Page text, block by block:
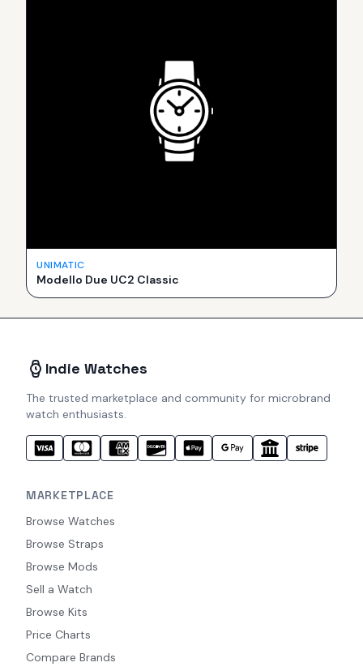
UNIMATIC
Modello Due UC2 Classic
Indie Watches
The trusted marketplace and community for microbrand
watch enthusiasts.
MARKETPLACE
Browse Watches
Browse Straps
Browse Mods
Sell a Watch
Browse Kits
Price Charts
Compare Brands